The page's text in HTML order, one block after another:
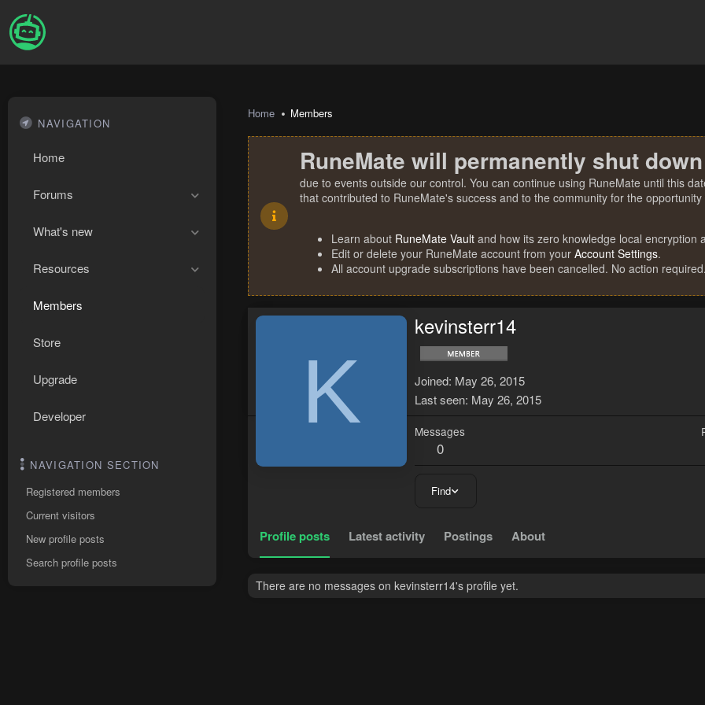
NAVIGATION
Home
Forums
What's new
Resources
Members
Store
Upgrade
Developer
NAVIGATION SECTION
Registered members
Current visitors
New profile posts
Search profile posts
Home Members
RuneMate will permanently shut
due to events outside our control. You can continue using RuneMate until this
that contributed to RuneMate's success and to the community for the
Learn about RuneMate Vault and how its zero knowledge local encryption
Edit or delete your RuneMate account from your Account Settings.
All account upgrade subscriptions have been cancelled. No action required.
K
kevinsterr14
Joined May 26, 2015
Last seen May 26, 2015
Messages
0
Find
Profile posts Latest activity Postings About
There are no messages on kevinsterr14's profile yet.